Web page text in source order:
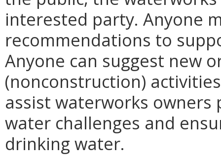
interested party. Anyone
recommendations to
Anyone can suggest new
(nonconstruction)
assist waterworks
water challenges and
drinking water.